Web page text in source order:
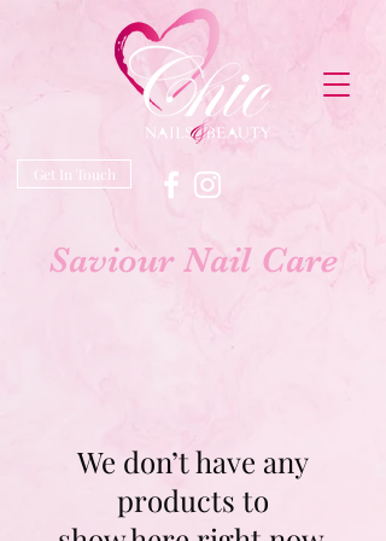
Get In Touch
Saviour Nail Care
We don’t have any
products to